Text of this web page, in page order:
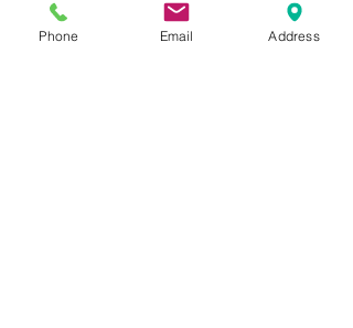
American Mink (Neovison vison)
Phone Email Address